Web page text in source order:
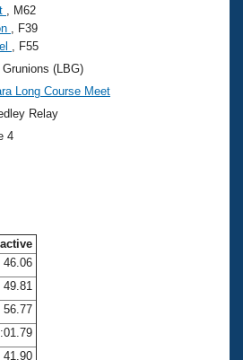
, M62
, F39
, F55
Grunions (LBG)
Long Course Meet
Relay
4
46.06
49.81
56.77
41.90